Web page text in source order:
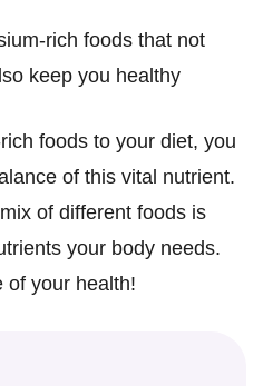
rich foods that not
keep you healthy
foods to your diet, you
of this vital nutrient.
of different foods is
your body needs.
of your health!